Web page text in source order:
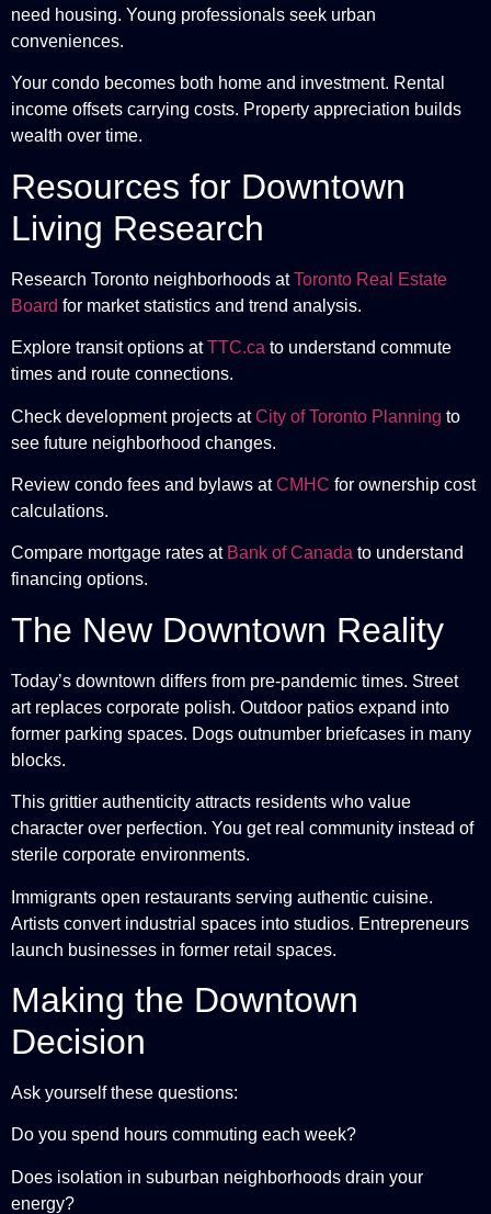
need housing. Young professionals seek urban
conveniences.
Your condo becomes both home and investment. Rental
income offsets carrying costs. Property appreciation builds
wealth over time.
Resources for Downtown
Living Research
Research Toronto neighborhoods atToronto Real Estate
Board for market statistics and trend analysis.
Explore transit options atTTC.ca to understand commute
times and route connections.
Check development projects atCity of Toronto Planning to
see future neighborhood changes.
Review condo fees and bylaws atCMHC for ownership cost
calculations.
Compare mortgage rates at Bank of Canada to understand
financing options.
The New Downtown Reality
Today’s downtown differs from pre-pandemic times. Street
art replaces corporate polish. Outdoor patios expand into
former parking spaces. Dogs outnumber briefcases in many
blocks.
This grittier authenticity attracts residents who value
character over perfection. You get real community instead of
sterile corporate environments.
Immigrants open restaurants serving authentic cuisine.
Artists convert industrial spaces into studios. Entrepreneurs
launch businesses in former retail spaces.
Making the Downtown
Decision
Ask yourself these questions:
Do you spend hours commuting each week?
Does isolation in suburban neighborhoods drain your
energy?